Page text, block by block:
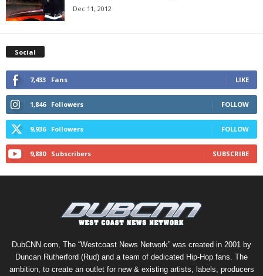
Dec 11, 2012
Social
7,433 Fans LIKE
1,846 Followers FOLLOW
9,936 Followers FOLLOW
9,880 Subscribers SUBSCRIBE
DubCNN.com, The “Westcoast News Network” was created in 2001 by
Duncan Rutherford (Rud) and a team of dedicated Hip-Hop fans. The
ambition, to create an outlet for new & existing artists, labels, producers